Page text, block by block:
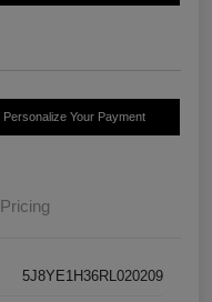
Personalize Your Payment
Pricing
5J8YE1H36RL020209